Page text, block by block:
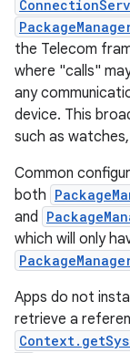
the Telecom
where "calls"
any
device. This
such as
Common
both
and
which will only
Apps do not
retrieve a